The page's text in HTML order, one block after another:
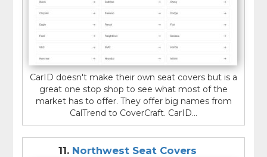
CarID doesn't make their own seat covers but is a
great one stop shop to see what most of the
market has to offer. They offer big names from
CalTrend to CoverCraft. CarID...
11. Northwest Seat Covers